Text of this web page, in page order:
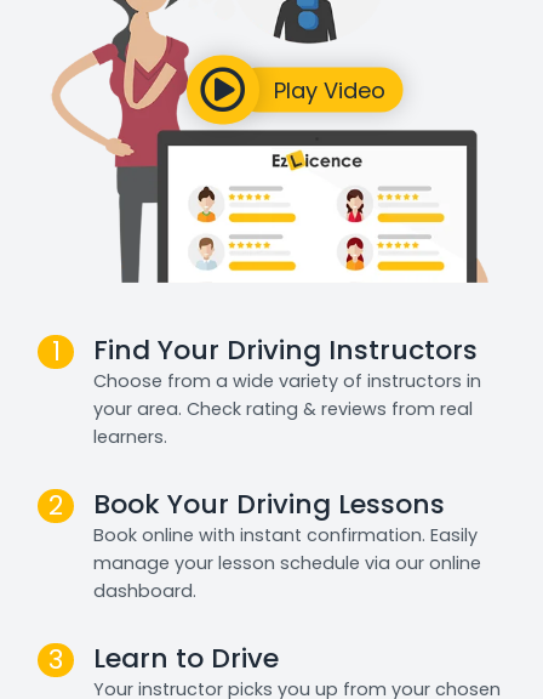
1 Find Your Driving Instructors
Choose from a wide variety of instructors in
your area. Check rating & reviews from real
learners.
2 Book Your Driving Lessons
Book online with instant confirmation. Easily
manage your lesson schedule via our online
dashboard.
3 Learn to Drive
Your instructor picks you up from your chosen